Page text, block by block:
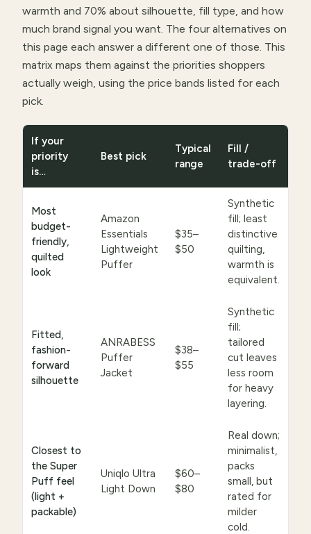
warmth and 70% about silhouette, fill type, and how
much brand signal you want. The four alternatives on
this page each answer a different one of those. This
matrix maps them against the priorities shoppers
actually weigh, using the price bands listed for each
pick.
If your
priority
is…
Best pick
Typical
range
Fill /
trade-off
Most
budget-
friendly,
quilted
look
Amazon
Essentials
Lightweight
Puffer
$35–
$50
Synthetic
fill; least
distinctive
quilting,
warmth is
equivalent.
Fitted,
fashion-
forward
silhouette
ANRABESS
Puffer
Jacket
$38–
$55
Synthetic
fill;
tailored
cut leaves
less room
for heavy
layering.
Closest to
the Super
Puff feel
(light +
packable)
Uniqlo Ultra
Light Down
$60–
$80
Real down;
minimalist,
packs
small, but
rated for
milder
cold.